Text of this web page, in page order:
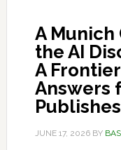
A
the AI
A
Answers
JUNE 17, 2026BY